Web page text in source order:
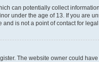
can potentially collect
under the age of 13. If you are
is not a point of contact for
The website owner could